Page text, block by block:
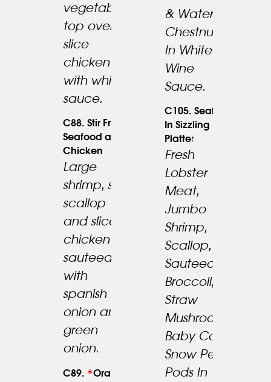
vegetable
top over
slice
chicken
with white
sauce.
C88. Stir Fried
Seafood and
Chicken
Large
shrimp, sea
scallop
and slice
chicken
sauteed
with
spanish
onion and
green
onion.
C89. *Orange
& Water
Chestnuts
In White
Wine
Sauce.
C105. Seafood
In Sizzling
PlatteR
Fresh
Lobster
Meat,
Jumbo
Shrimp,
Scallop,
Sauteed W.
Broccoli,
Straw
Mushrooms,
Baby Corn,
Snow Pea
Pods In